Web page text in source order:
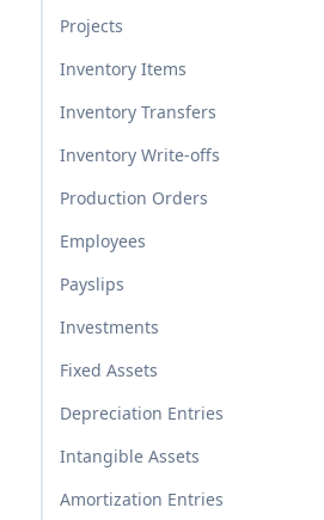
Projects
Inventory Items
Inventory Transfers
Inventory Write-offs
Production Orders
Employees
Payslips
Investments
Fixed Assets
Depreciation Entries
Intangible Assets
Amortization Entries